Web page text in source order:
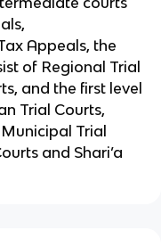
Appeals, the
of Regional Trial
and the first level
Trial Courts,
Trial
and Shari’a